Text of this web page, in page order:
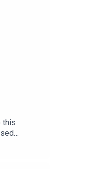
this
Earth has